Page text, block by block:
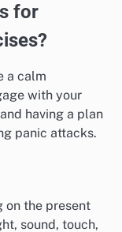
thoughts
clarity and
about your
This practice
specific
mind. Consider
panic today?”
reflective
and emotional